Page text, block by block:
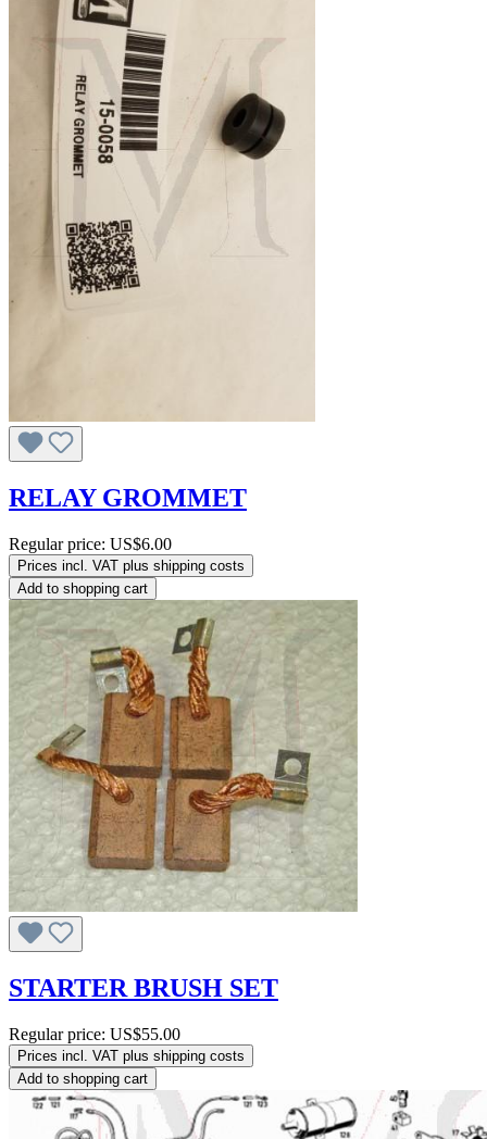
RELAY GROMMET
Regular price: US$6.00
Prices incl. VAT plus shipping costs
Add to shopping cart
STARTER BRUSH SET
Regular price: US$55.00
Prices incl. VAT plus shipping costs
Add to shopping cart